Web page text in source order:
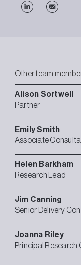
Other team
Alison Sortwell
Partner
Emily Smith
Associate
Helen Barkham
Research Lead
Jim Canning
Senior Delivery
Joanna Riley
Principal Research